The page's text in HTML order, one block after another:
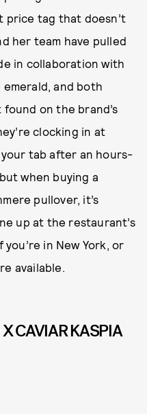
price tag that doesn’t
her team have pulled
in collaboration with
emerald, and both
on the brand’s
clocking in at
tab after an hours-
when buying a
pullover, it’s
up at the restaurant’s
you’re in New York, or
available.
CAVIAR KASPIA